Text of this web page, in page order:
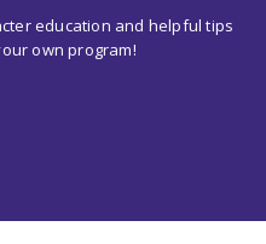
education and helpful tips
own program!